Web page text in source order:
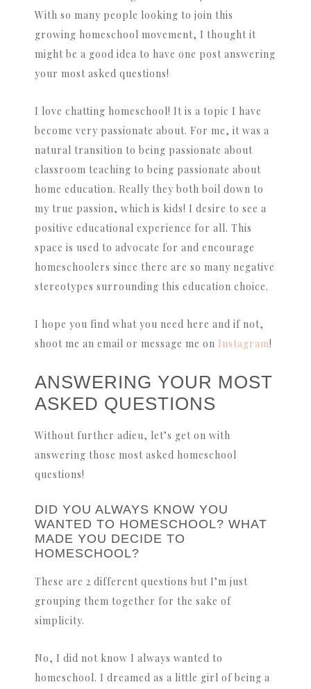
With so many people looking to join this
growing homeschool movement, I thought it
might be a good idea to have one post answering
your most asked questions!
I love chatting homeschool! It is a topic I have
become very passionate about. For me, it was a
natural transition to being passionate about
classroom teaching to being passionate about
home education. Really they both boil down to
my true passion, which is kids! I desire to see a
positive educational experience for all. This
space is used to advocate for and encourage
homeschoolers since there are so many negative
stereotypes surrounding this education choice.
I hope you find what you need here and if not,
shoot me an email or message me on Instagram!
ANSWERING YOUR MOST
ASKED QUESTIONS
Without further adieu, let’s get on with
answering those most asked homeschool
questions!
DID YOU ALWAYS KNOW YOU
WANTED TO HOMESCHOOL? WHAT
MADE YOU DECIDE TO
HOMESCHOOL?
These are 2 different questions but I’m just
grouping them together for the sake of
simplicity.
No, I did not know I always wanted to
homeschool. I dreamed as a little girl of being a